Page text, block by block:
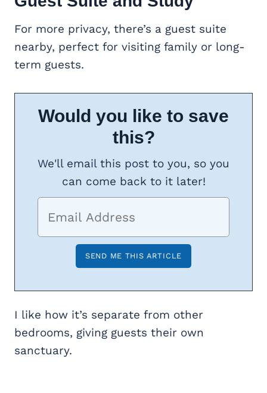
For more privacy, there’s a guest suite
nearby, perfect for visiting family or long-
term guests.
Would you like to save
this?
We'll email this post to you, so you
can come back to it later!
I like how it’s separate from other
bedrooms, giving guests their own
sanctuary.